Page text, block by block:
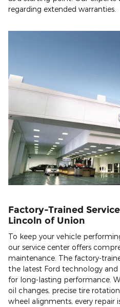
regarding extended warranties.
Factory-Trained
Lincoln of Union
To keep your vehicle
our service center offers
maintenance. The factory-
the latest Ford technology
for long-lasting performance.
oil changes, precise tire
wheel alignments, every repair